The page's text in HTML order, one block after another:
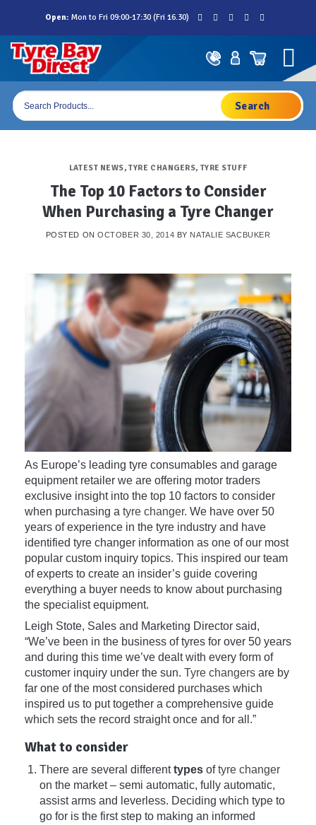
content
Open: Mon to Fri 09:00-17:30 (Fri 16.30)
Products
search
LATEST NEWS,TYRE CHANGERS, TYRE STUFF
The Top 10 Factors to Consider
When Purchasing a Tyre Changer
POSTED ONOCTOBER 30, 2014 BY NATALIE SACBUKER
As Europe’s leading tyre consumables and garage
equipment retailer we are offering motor traders
exclusive insight into the top 10 factors to consider
when purchasing a tyre changer. We have over 50
years of experience in the tyre industry and have
identified tyre changer information as one of our most
popular custom inquiry topics. This inspired our team
of experts to create an insider’s guide covering
everything a buyer needs to know about purchasing
the specialist equipment.
Leigh Stote, Sales and Marketing Director said,
“We’ve been in the business of tyres for over 50 years
and during this time we’ve dealt with every form of
customer inquiry under the sun. Tyre changers are by
far one of the most considered purchases which
inspired us to put together a comprehensive guide
which sets the record straight once and for all.”
What to consider
There are several differenttypesoftyre changer
on the market – semi automatic, fully automatic,
assist arms and leverless. Deciding which type to
go for is the first step to making an informed